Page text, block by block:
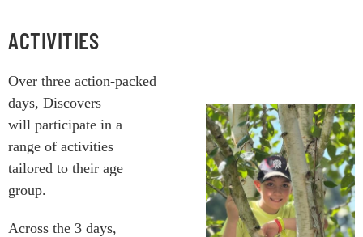
ACTIVITIES
Over three action-packed
days, Discovers
will participate in a
range of activities
tailored to their age
group.
Across the 3 days,